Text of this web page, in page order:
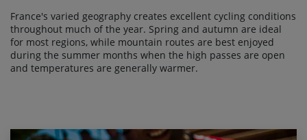
France's varied geography creates excellent cycling conditions
throughout much of the year. Spring and autumn are ideal
for most regions, while mountain routes are best enjoyed
during the summer months when the high passes are open
and temperatures are generally warmer.